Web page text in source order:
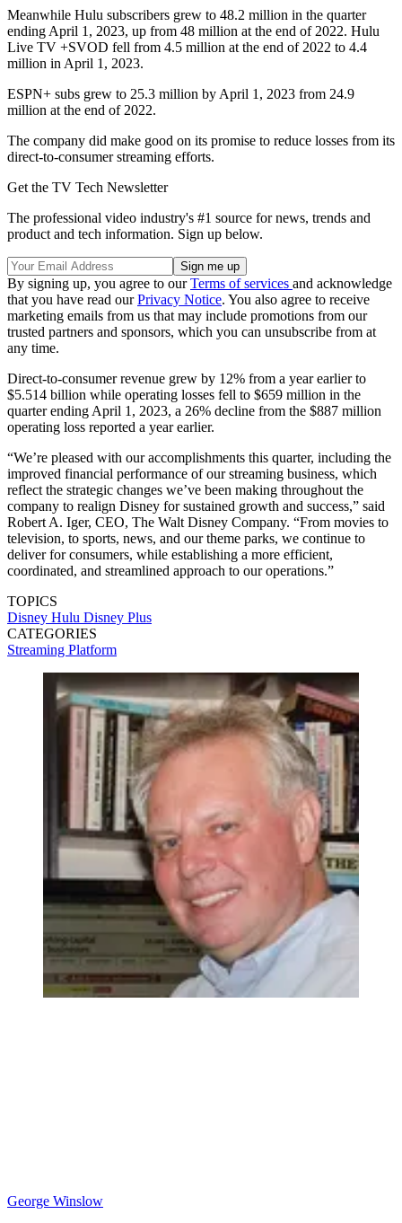
Meanwhile Hulu subscribers grew to 48.2 million in the quarter
ending April 1, 2023, up from 48 million at the end of 2022. Hulu
Live TV +SVOD fell from 4.5 million at the end of 2022 to 4.4
million in April 1, 2023.
ESPN+ subs grew to 25.3 million by April 1, 2023 from 24.9
million at the end of 2022.
The company did make good on its promise to reduce losses from its
direct-to-consumer streaming efforts.
Get the TV Tech Newsletter
The professional video industry's #1 source for news, trends and
product and tech information. Sign up below.
By signing up, you agree to ourTerms of services and acknowledge
that you have read ourPrivacy Notice. You also agree to receive
marketing emails from us that may include promotions from our
trusted partners and sponsors, which you can unsubscribe from at
any time.
Direct-to-consumer revenue grew by 12% from a year earlier to
$5.514 billion while operating losses fell to $659 million in the
quarter ending April 1, 2023, a 26% decline from the $887 million
operating loss reported a year earlier.
“We’re pleased with our accomplishments this quarter, including the
improved financial performance of our streaming business, which
reflect the strategic changes we’ve been making throughout the
company to realign Disney for sustained growth and success,” said
Robert A. Iger, CEO, The Walt Disney Company. “From movies to
television, to sports, news, and our theme parks, we continue to
deliver for consumers, while establishing a more efficient,
coordinated, and streamlined approach to our operations.”
TOPICS
Disney Hulu Disney Plus
CATEGORIES
Streaming Platform
George Winslow